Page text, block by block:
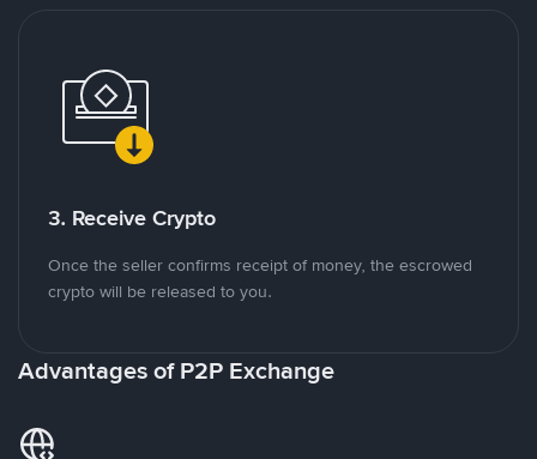
3. Receive Crypto
Once the seller confirms receipt of money, the escrowed
crypto will be released to you.
Advantages of P2P Exchange